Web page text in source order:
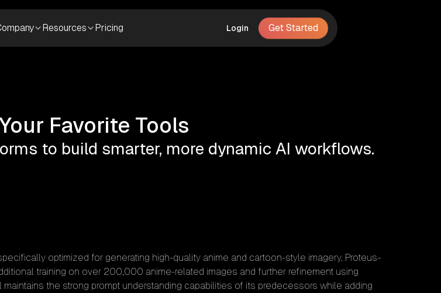
Resources Pricing Login Get Started
Favorite Tools
to build smarter, more dynamic AI workflows.
optimized for generating high-quality anime and cartoon-style imagery. Proteus-
training on over 200,000 anime-related images and further refinement using
the strong prompt understanding capabilities of its predecessors while adding